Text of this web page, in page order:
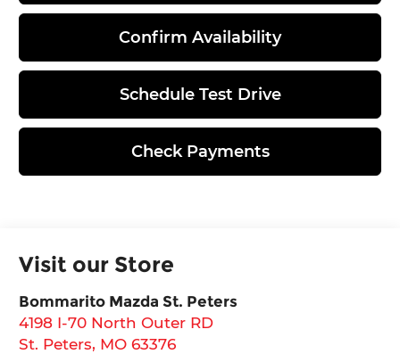
Confirm Availability
Schedule Test Drive
Check Payments
Visit our Store
Bommarito Mazda St. Peters
4198 I-70 North Outer RD
St. Peters, MO 63376